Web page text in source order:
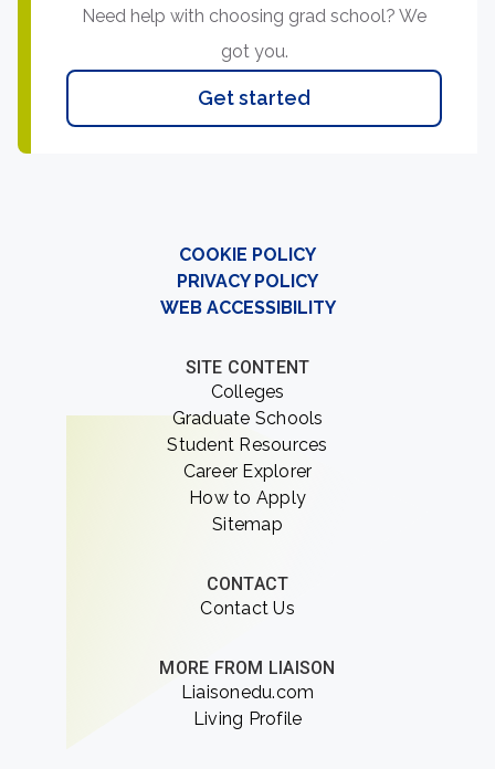
Need help with choosing grad school? We
got you.
Get started
COOKIE POLICY
PRIVACY POLICY
WEB ACCESSIBILITY
SITE CONTENT
Colleges
Graduate Schools
Student Resources
Career Explorer
How to Apply
Sitemap
CONTACT
Contact Us
MORE FROM LIAISON
Liaisonedu.com
Living Profile